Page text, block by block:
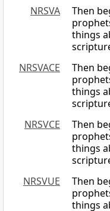
NRSVA
Then
things
NRSVACE
Then
things
NRSVCE
Then
things
NRSVUE
Then
things